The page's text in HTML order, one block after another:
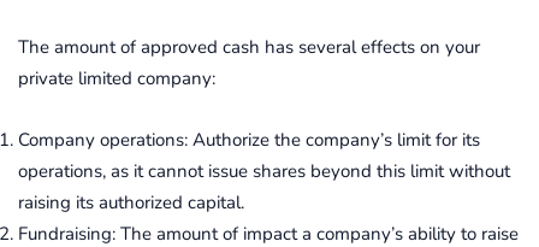
The amount of approved cash has several effects on your
private limited company:
Company operations: Authorize the company’s limit for its
operations, as it cannot issue shares beyond this limit without
raising its authorized capital.
Fundraising: The amount of impact a company’s ability to raise